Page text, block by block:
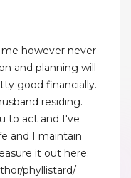
however never
and planning will
good financially.
residing.
to act and I've
and I maintain
it out here:
phyllistard/